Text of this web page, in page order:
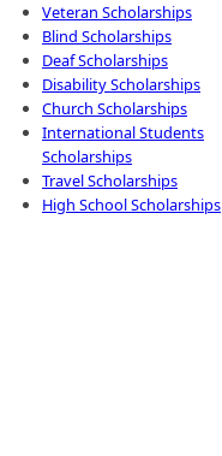
Veteran Scholarships
Blind Scholarships
Deaf Scholarships
Disability Scholarships
Church Scholarships
International Students
Scholarships
Travel Scholarships
High School Scholarships